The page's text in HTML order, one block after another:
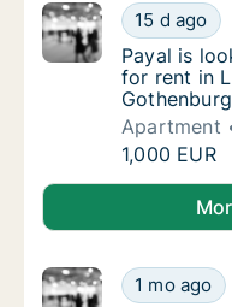
Payal is
15 d ago
Payal is
Payal is
for rent in
Apartment
Payal is
1,000 EUR
Payal is looking for
Risini is
1 mo ago